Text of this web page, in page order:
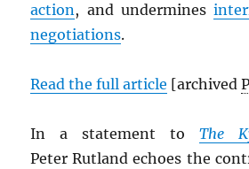
action, and undermines
negotiations.
Read the full article [archived
In a statement to The
Peter Rutland echoes the